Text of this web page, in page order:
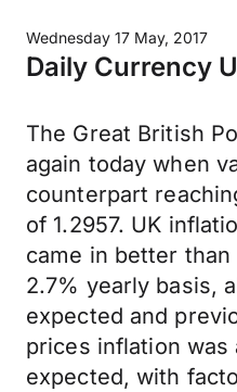
Wednesday 17 May, 2017
Daily Currency
The Great British
again today when
counterpart
of 1.2957. UK
came in better
2.7% yearly basis,
expected and
prices inflation was
expected, with